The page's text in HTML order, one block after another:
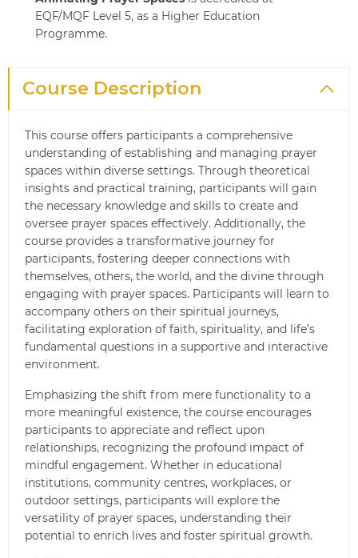
EQF/MQF Level 5, as a Higher Education
Programme.
Course Description
This course offers participants a comprehensive
understanding of establishing and managing prayer
spaces within diverse settings. Through theoretical
insights and practical training, participants will gain
the necessary knowledge and skills to create and
oversee prayer spaces effectively. Additionally, the
course provides a transformative journey for
participants, fostering deeper connections with
themselves, others, the world, and the divine through
engaging with prayer spaces. Participants will learn to
accompany others on their spiritual journeys,
facilitating exploration of faith, spirituality, and life’s
fundamental questions in a supportive and interactive
environment.
Emphasizing the shift from mere functionality to a
more meaningful existence, the course encourages
participants to appreciate and reflect upon
relationships, recognizing the profound impact of
mindful engagement. Whether in educational
institutions, community centres, workplaces, or
outdoor settings, participants will explore the
versatility of prayer spaces, understanding their
potential to enrich lives and foster spiritual growth.